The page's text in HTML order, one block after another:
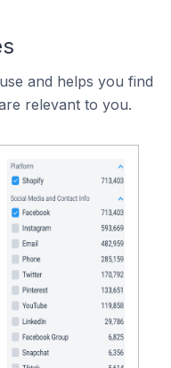
and helps you find
relevant to you.